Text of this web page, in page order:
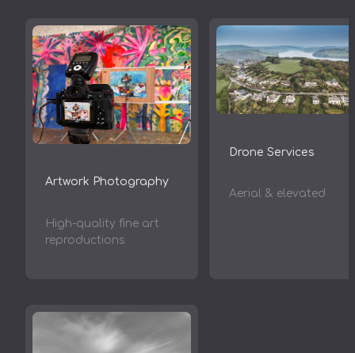
Artwork Photography
High-quality fine art
reproductions
Drone Services
Aerial & elevated